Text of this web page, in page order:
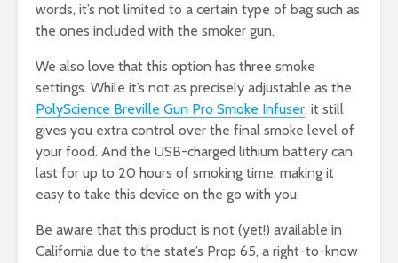
words, it’s not limited to a certain type of bag such as
the ones included with the smoker gun.
We also love that this option has three smoke
settings. While it’s not as precisely adjustable as the
PolyScience Breville Gun Pro Smoke Infuser, it still
gives you extra control over the final smoke level of
your food. And the USB-charged lithium battery can
last for up to 20 hours of smoking time, making it
easy to take this device on the go with you.
Be aware that this product is not (yet!) available in
California due to the state’s Prop 65, a right-to-know